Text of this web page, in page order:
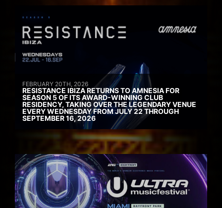
FEBRUARY 20TH, 2026
RESISTANCE IBIZA RETURNS TO AMNESIA FOR
SEASON 5 OF ITS AWARD-WINNING CLUB
RESIDENCY, TAKING OVER THE LEGENDARY VENUE
EVERY WEDNESDAY FROM JULY 22 THROUGH
SEPTEMBER 16, 2026